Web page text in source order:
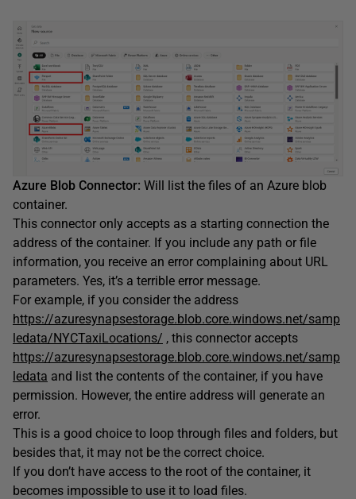
Azure Blob Connector: Will list the files of an Azure blob
container.
This connector only accepts as a starting connection the
address of the container. If you include any path or file
information, you receive an error complaining about URL
parameters. Yes, it’s a terrible error message.
For example, if you consider the address
https://azuresynapsestorage.blob.core.windows.net/samp
ledata/NYCTaxiLocations/ , this connector accepts
https://azuresynapsestorage.blob.core.windows.net/samp
ledata and list the contents of the container, if you have
permission. However, the entire address will generate an
error.
This is a good choice to loop through files and folders, but
besides that, it may not be the correct choice.
If you don’t have access to the root of the container, it
becomes impossible to use it to load files.